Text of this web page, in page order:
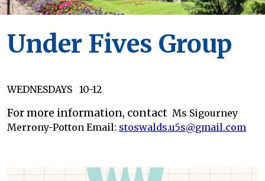
Under Fives Group
WEDNESDAYS 10-12
For more information, contact Ms Sigourney
Merrony-Potton Email: stoswalds.u5s@gmail.com